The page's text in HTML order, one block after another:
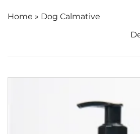
Home » Dog Calmative